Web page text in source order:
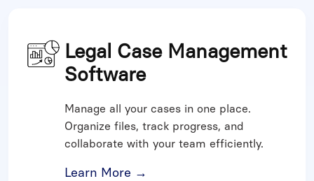
Legal Case Management
Software
Manage all your cases in one place.
Organize files, track progress, and
collaborate with your team efficiently.
Learn More →